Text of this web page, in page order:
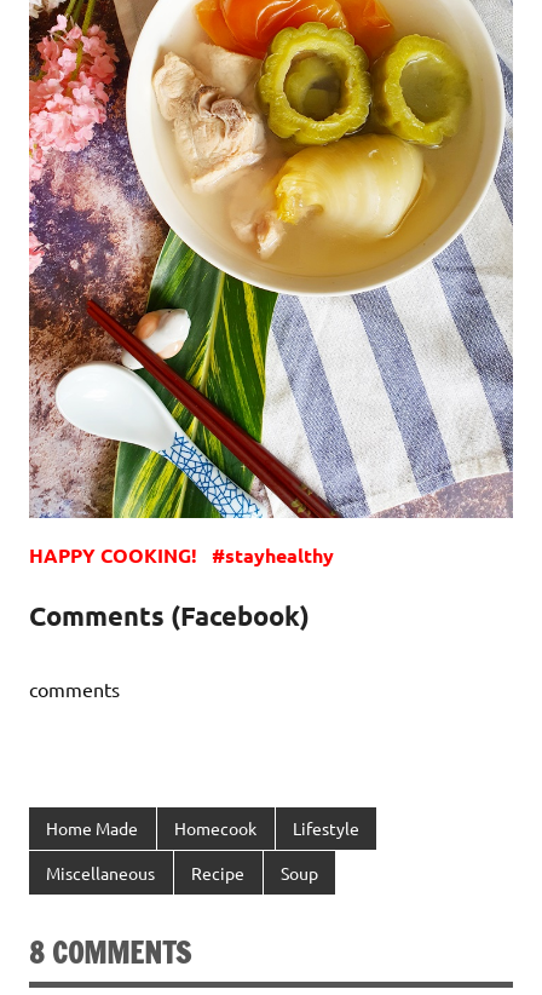
HAPPY COOKING! #stayhealthy
Comments (Facebook)
comments
Home Made Homecook Lifestyle
Miscellaneous Recipe Soup
8 COMMENTS